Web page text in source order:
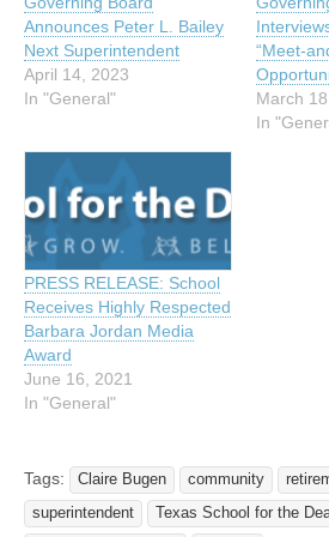
Announces Peter L. Bailey
Next Superintendent
April 14, 2023
In "General"
“Meet-
March
In
PRESS RELEASE: School
Receives Highly Respected
Barbara Jordan Media
Award
June 16, 2021
In "General"
Tags: Claire Bugen community
superintendent
Texas School for the